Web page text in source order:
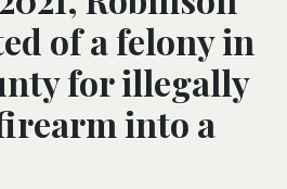
of a felony in
for illegally
into a